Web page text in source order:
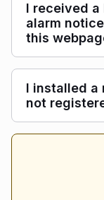
I received
alarm
this
I installed a
not